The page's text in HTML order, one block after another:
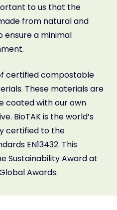
to us that the
from natural and
ensure a minimal
certified compostable
These materials are
coated with our own
BioTAK is the world’s
certified to the
EN13432. This
Sustainability Award at
Awards.